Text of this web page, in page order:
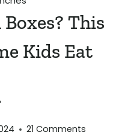
This
Kids Eat
21 Comments